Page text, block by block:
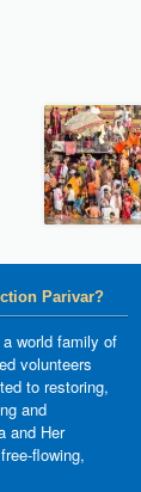
Parivar?
world family of
volunteers
to restoring,
and
and Her
flowing,